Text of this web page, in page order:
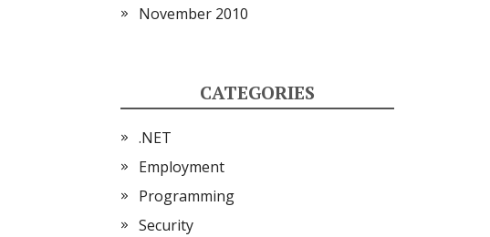
November 2010
CATEGORIES
.NET
Employment
Programming
Security